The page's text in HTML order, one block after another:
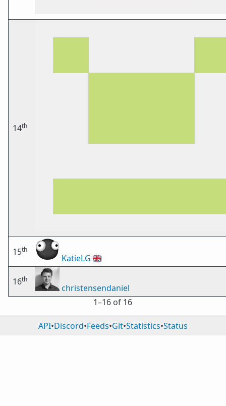
14th
15th
KatieLG 🇬🇧
16th
christensendaniel
1⁠–16 of 16
API•Discord•Feeds•Git•Statistics•Status